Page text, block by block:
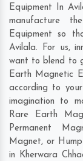
Equipment In
manufacture
Equipment so
Avilala. For us,
want to blend to
Earth Magnetic
according to
imagination to
Rare Earth
Permanent
Magnet, or
in Kherwara